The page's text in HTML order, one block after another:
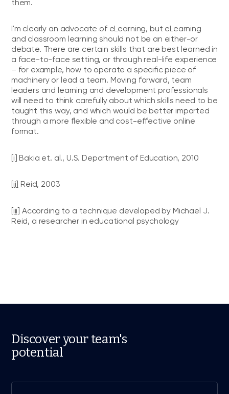
them.
I'm clearly an advocate of eLearning, but eLearning
and classroom learning should not be an either-or
debate. There are certain skills that are best learned in
a face-to-face setting, or through real-life experience
– for example, how to operate a specific piece of
machinery or lead a team. Moving forward, team
leaders and learning and development professionals
will need to think carefully about which skills need to be
taught this way, and which would be better imparted
through a more flexible and cost-effective online
format.
[i] Bakia et. al., U.S. Department of Education, 2010
[ii] Reid, 2003
[iii] According to a technique developed by Michael J.
Reid, a researcher in educational psychology
Discover your team's
potential